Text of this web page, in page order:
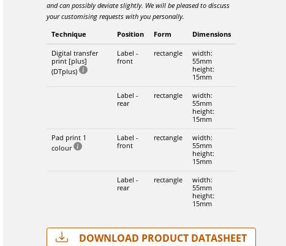
and can possibly deviate slightly. We will be pleased to discuss
your customising requests with you personally.
Technique Position Form Dimensions
Digital transfer
print [plus]
(DTplus)
Label -
front
rectangle
width:
55mm
height:
15mm
Label -
rear
rectangle
width:
55mm
height:
15mm
Pad print 1
colour
Label -
front
rectangle
width:
55mm
height:
15mm
Label -
rear
rectangle
width:
55mm
height:
15mm
Download Product Datasheet